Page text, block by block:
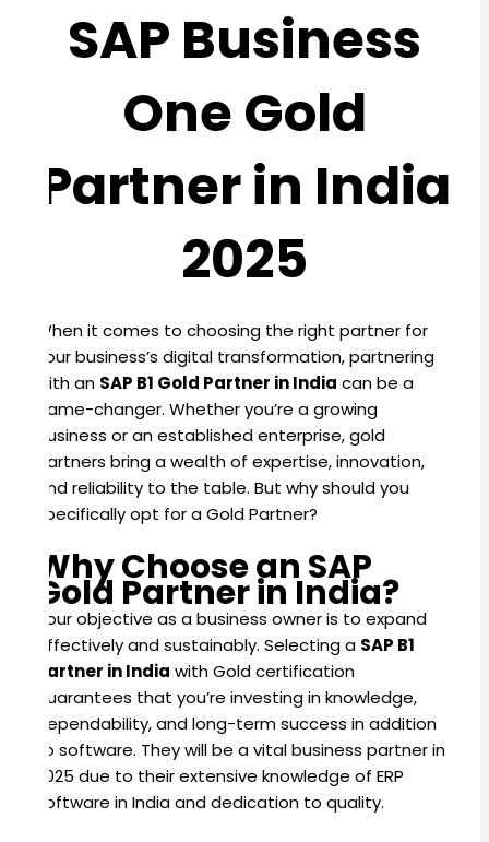
SAP Business
One Gold
Partner in India
2025
When it comes to choosing the right partner for
your business’s digital transformation, partnering
with an SAP B1 Gold Partner in India can be a
game-changer. Whether you’re a growing
business or an established enterprise, gold
partners bring a wealth of expertise, innovation,
and reliability to the table. But why should you
specifically opt for a Gold Partner?
Why Choose an SAP
Gold Partner in India?
Your objective as a business owner is to expand
effectively and sustainably. Selecting a SAP B1
Partner in India with Gold certification
guarantees that you’re investing in knowledge,
dependability, and long-term success in addition
to software. They will be a vital business partner in
2025 due to their extensive knowledge of ERP
software in India and dedication to quality.